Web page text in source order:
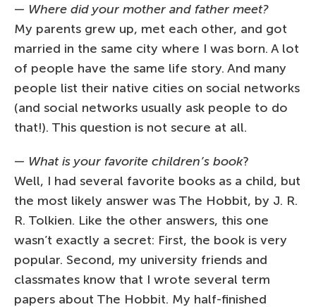
— Where did your mother and father meet?
My parents grew up, met each other, and got
married in the same city where I was born. A lot
of people have the same life story. And many
people list their native cities on social networks
(and social networks usually ask people to do
that!). This question is not secure at all.
— What is your favorite children’s book?
Well, I had several favorite books as a child, but
the most likely answer was The Hobbit, by J. R.
R. Tolkien. Like the other answers, this one
wasn’t exactly a secret: First, the book is very
popular. Second, my university friends and
classmates know that I wrote several term
papers about The Hobbit. My half-finished